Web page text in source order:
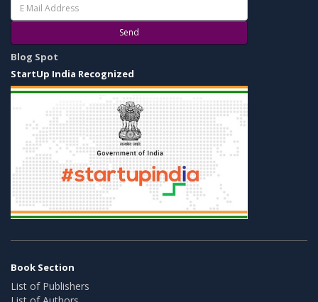
Send
Blog Spot
StartUp India Recognized
Book Section
List of Publishers